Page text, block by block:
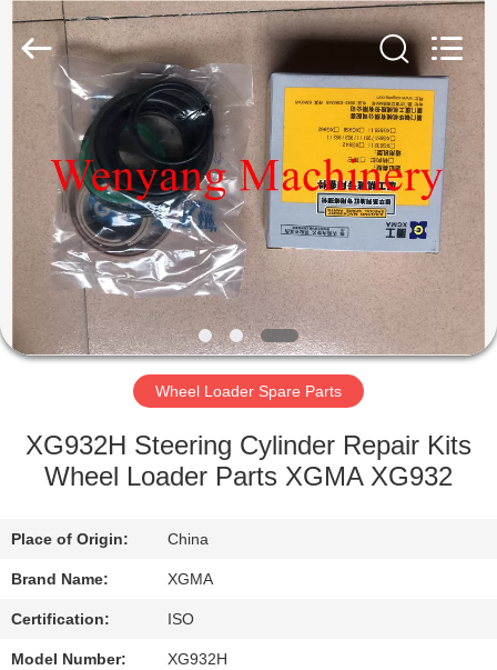
HOME
PRODUCTS
ABOUT
FACTORY
QUALITY
CONTACT
US
Road
Management
Services
Rights
Reserved.
Wheel Loader Spare Parts
XG932H Steering Cylinder Repair Kits
Wheel Loader Parts XGMA XG932
Place of Origin: China
Brand Name: XGMA
Certification: ISO
Model Number: XG932H